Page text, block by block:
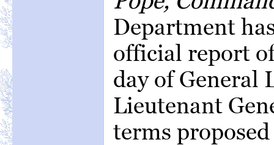
Department
official report
day of General
Lieutenant
terms